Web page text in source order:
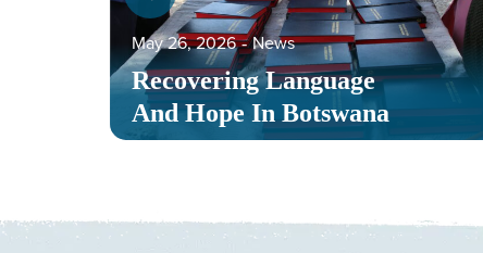
Recovering Language
And Hope In Botswana
May 26, 2026 ‐ News